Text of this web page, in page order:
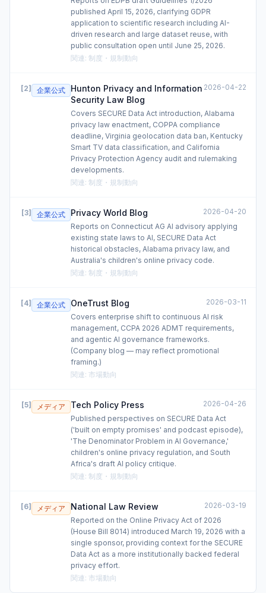
published April 15, 2026, clarifying GDPR
application to scientific research including AI-
driven research and large dataset reuse, with
public consultation open until June 25, 2026.
関連: 制度・規制動向
[2] 企業公式
Hunton Privacy and Information
Security Law Blog
2026-04-22
Covers SECURE Data Act introduction, Alabama
privacy law enactment, COPPA compliance
deadline, Virginia geolocation data ban, Kentucky
Smart TV data classification, and California
Privacy Protection Agency audit and rulemaking
developments.
関連: 制度・規制動向
[3] 企業公式 Privacy World Blog
2026-04-20
Reports on Connecticut AG AI advisory applying
existing state laws to AI, SECURE Data Act
historical obstacles, Alabama privacy law, and
Australia's children's online privacy code.
関連: 制度・規制動向
[4] 企業公式 OneTrust Blog
2026-03-11
Covers enterprise shift to continuous AI risk
management, CCPA 2026 ADMT requirements,
and agentic AI governance frameworks.
(Company blog — may reflect promotional
framing.)
関連: 市場動向
[5] メディア Tech Policy Press
2026-04-26
Published perspectives on SECURE Data Act
('built on empty promises' and podcast episode),
'The Denominator Problem in AI Governance,'
children's online privacy regulation, and South
Africa's draft AI policy critique.
関連: 制度・規制動向
[6] メディア National Law Review
2026-03-19
Reported on the Online Privacy Act of 2026
(House Bill 8014) introduced March 19, 2026 with a
single sponsor, providing context for the SECURE
Data Act as a more institutionally backed federal
privacy effort.
関連: 市場動向